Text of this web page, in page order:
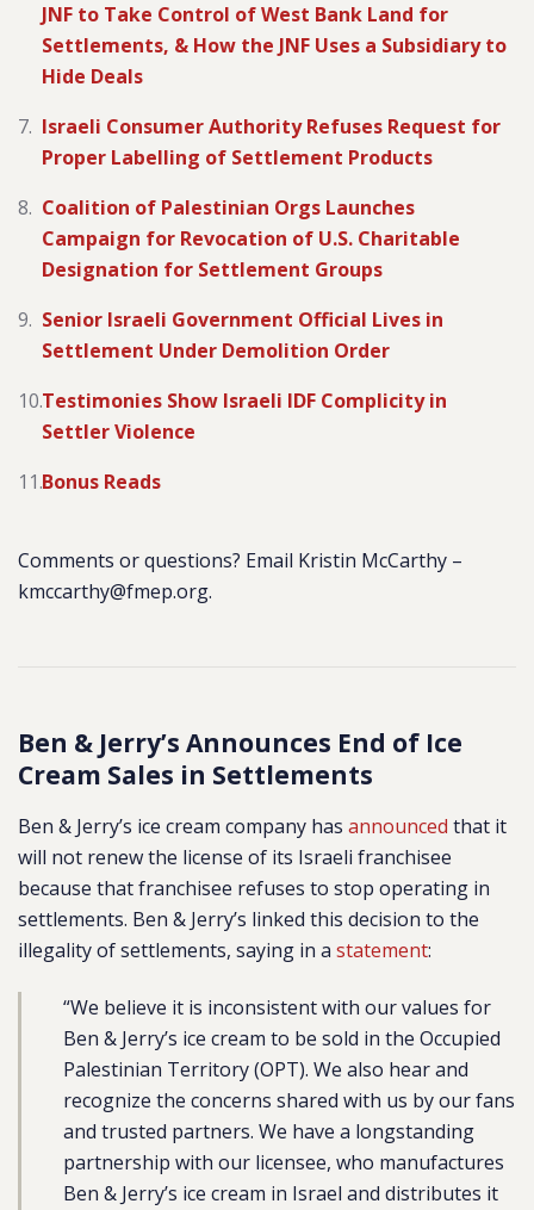
JNF to Take Control of West Bank Land for
Settlements, & How the JNF Uses a Subsidiary to
Hide Deals
Israeli Consumer Authority Refuses Request for
Proper Labelling of Settlement Products
Coalition of Palestinian Orgs Launches
Campaign for Revocation of U.S. Charitable
Designation for Settlement Groups
Senior Israeli Government Official Lives in
Settlement Under Demolition Order
Testimonies Show Israeli IDF Complicity in
Settler Violence
Bonus Reads
Comments or questions? Email Kristin McCarthy –
kmccarthy@fmep.org.
Ben & Jerry’s Announces End of Ice
Cream Sales in Settlements
Ben & Jerry’s ice cream company has announced that it
will not renew the license of its Israeli franchisee
because that franchisee refuses to stop operating in
settlements. Ben & Jerry’s linked this decision to the
illegality of settlements, saying in a statement:
“We believe it is inconsistent with our values for
Ben & Jerry’s ice cream to be sold in the Occupied
Palestinian Territory (OPT). We also hear and
recognize the concerns shared with us by our fans
and trusted partners. We have a longstanding
partnership with our licensee, who manufactures
Ben & Jerry’s ice cream in Israel and distributes it